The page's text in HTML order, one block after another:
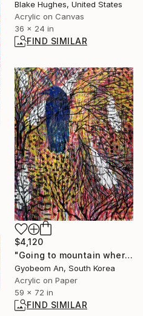
Blake Hughes, United States
Acrylic on Canvas
36 x 24 in
FIND SIMILAR
$4,120
"Going to mountain where a blue-crow is." Painting
Gyobeom An, South Korea
Acrylic on Paper
59 x 72 in
FIND SIMILAR